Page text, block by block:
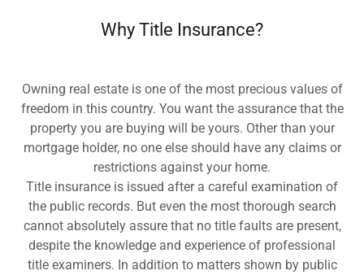
Why Title Insurance?
Owning real estate is one of the most precious values of
freedom in this country. You want the assurance that the
property you are buying will be yours. Other than your
mortgage holder, no one else should have any claims or
restrictions against your home.
Title insurance is issued after a careful examination of
the public records. But even the most thorough search
cannot absolutely assure that no title faults are present,
despite the knowledge and experience of professional
title examiners. In addition to matters shown by public